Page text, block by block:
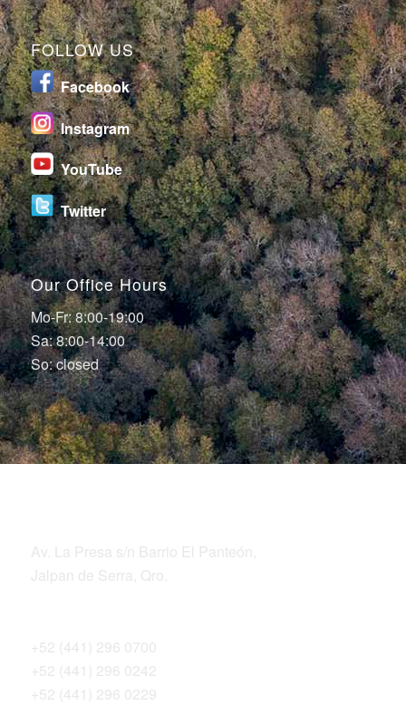
FOLLOW US
Facebook
Instagram
YouTube
Twitter
Our Office Hours
Mo-Fr: 8:00-19:00
Sa: 8:00-14:00
So: closed